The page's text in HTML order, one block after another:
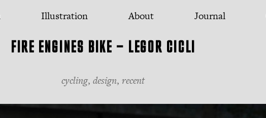
Illustration About Journal
FIRE ENGINES BIKE — LEGOR CICLI
cycling, design, recent